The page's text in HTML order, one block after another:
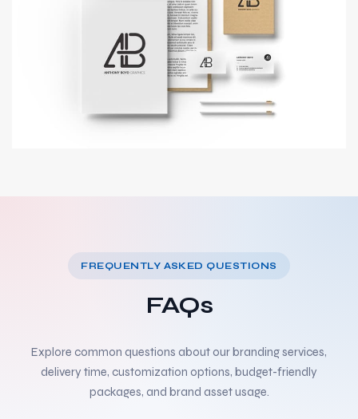
FREQUENTLY ASKED QUESTIONS
FAQs
Explore common questions about our branding services,
delivery time, customization options, budget-friendly
packages, and brand asset usage.